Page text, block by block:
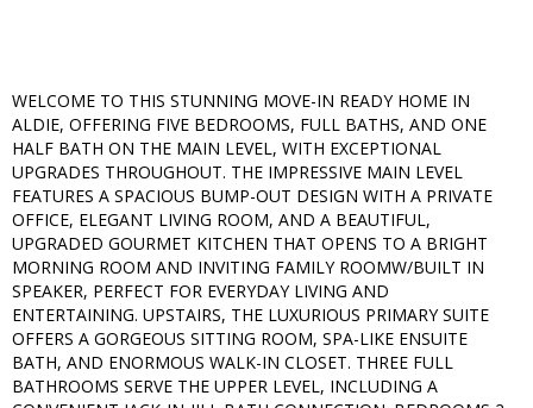
WELCOME TO THIS STUNNING MOVE-IN READY HOME IN
ALDIE, OFFERING FIVE BEDROOMS, FULL BATHS, AND ONE
HALF BATH ON THE MAIN LEVEL, WITH EXCEPTIONAL
UPGRADES THROUGHOUT. THE IMPRESSIVE MAIN LEVEL
FEATURES A SPACIOUS BUMP-OUT DESIGN WITH A PRIVATE
OFFICE, ELEGANT LIVING ROOM, AND A BEAUTIFUL,
UPGRADED GOURMET KITCHEN THAT OPENS TO A BRIGHT
MORNING ROOM AND INVITING FAMILY ROOMW/BUILT IN
SPEAKER, PERFECT FOR EVERYDAY LIVING AND
ENTERTAINING. UPSTAIRS, THE LUXURIOUS PRIMARY SUITE
OFFERS A GORGEOUS SITTING ROOM, SPA-LIKE ENSUITE
BATH, AND ENORMOUS WALK-IN CLOSET. THREE FULL
BATHROOMS SERVE THE UPPER LEVEL, INCLUDING A